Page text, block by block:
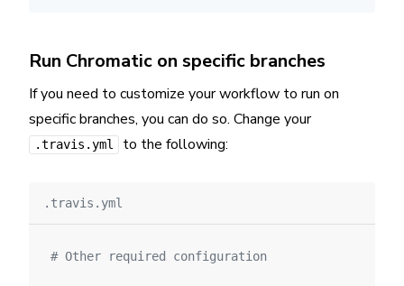
Run Chromatic on specific branches
If you need to customize your workflow to run on
specific branches, you can do so. Change your
.travis.yml to the following:
.travis.yml
# Other required configuration